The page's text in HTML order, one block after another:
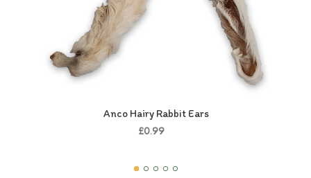
Anco Hairy Rabbit Ears
£0.99